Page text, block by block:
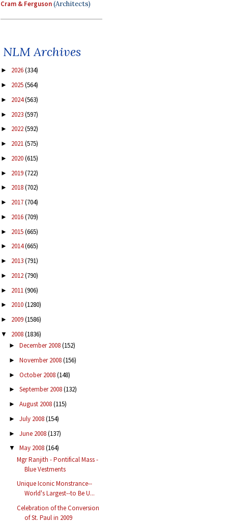
Cram & Ferguson(Architects)
NLM Archives
► 2026(334)
► 2025(564)
► 2024(563)
► 2023(597)
► 2022(592)
► 2021(575)
► 2020(615)
► 2019(722)
► 2018(702)
► 2017(704)
► 2016(709)
► 2015(665)
► 2014(665)
► 2013(791)
► 2012(790)
► 2011(906)
► 2010(1280)
► 2009(1586)
▼ 2008(1836)
► December 2008(152)
► November 2008(156)
► October 2008(148)
► September 2008(132)
► August 2008(115)
► July 2008(154)
► June 2008(137)
▼ May 2008(164)
Mgr Ranjith - Pontifical Mass -
Blue Vestments
Unique Iconic Monstrance--
World's Largest--to Be U...
Celebration of the Conversion
of St. Paul in 2009